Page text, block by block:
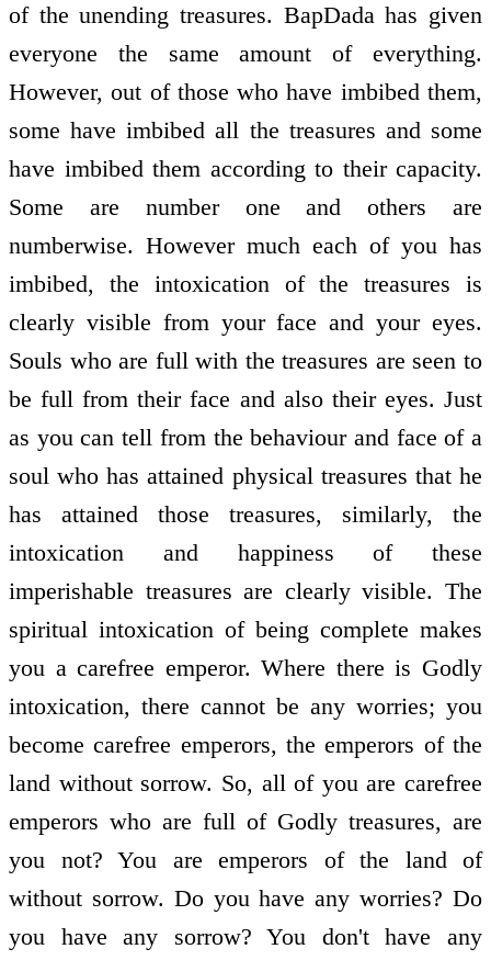
of the unending treasures. BapDada has given
everyone the same amount of everything.
However, out of those who have imbibed them,
some have imbibed all the treasures and some
have imbibed them according to their capacity.
Some are number one and others are
numberwise. However much each of you has
imbibed, the intoxication of the treasures is
clearly visible from your face and your eyes.
Souls who are full with the treasures are seen to
be full from their face and also their eyes. Just
as you can tell from the behaviour and face of a
soul who has attained physical treasures that he
has attained those treasures, similarly, the
intoxication and happiness of these
imperishable treasures are clearly visible. The
spiritual intoxication of being complete makes
you a carefree emperor. Where there is Godly
intoxication, there cannot be any worries; you
become carefree emperors, the emperors of the
land without sorrow. So, all of you are carefree
emperors who are full of Godly treasures, are
you not? You are emperors of the land of
without sorrow. Do you have any worries? Do
you have any sorrow? You don't have any